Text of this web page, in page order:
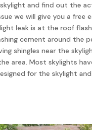
and find out the
we will give you a free
leak is at the roof
cement around the
shingles near the
area. Most skylights
for the skylight